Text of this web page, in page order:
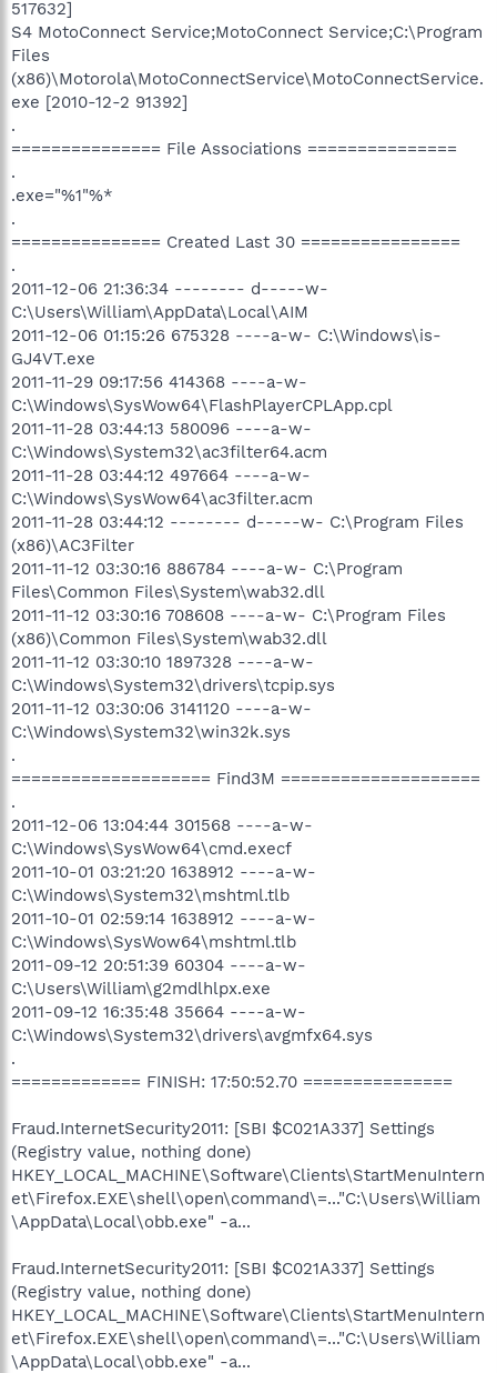
517632]
S4 MotoConnect Service;MotoConnect Service;C:\Program
Files
(x86)\Motorola\MotoConnectService\MotoConnectService.
exe [2010-12-2 91392]
.
=============== File Associations ===============
.
.exe="%1"%*
.
=============== Created Last 30 ================
.
2011-12-06 21:36:34 -------- d-----w-
C:\Users\William\AppData\Local\AIM
2011-12-06 01:15:26 675328 ----a-w- C:\Windows\is-
GJ4VT.exe
2011-11-29 09:17:56 414368 ----a-w-
C:\Windows\SysWow64\FlashPlayerCPLApp.cpl
2011-11-28 03:44:13 580096 ----a-w-
C:\Windows\System32\ac3filter64.acm
2011-11-28 03:44:12 497664 ----a-w-
C:\Windows\SysWow64\ac3filter.acm
2011-11-28 03:44:12 -------- d-----w- C:\Program Files
(x86)\AC3Filter
2011-11-12 03:30:16 886784 ----a-w- C:\Program
Files\Common Files\System\wab32.dll
2011-11-12 03:30:16 708608 ----a-w- C:\Program Files
(x86)\Common Files\System\wab32.dll
2011-11-12 03:30:10 1897328 ----a-w-
C:\Windows\System32\drivers\tcpip.sys
2011-11-12 03:30:06 3141120 ----a-w-
C:\Windows\System32\win32k.sys
.
==================== Find3M ====================
.
2011-12-06 13:04:44 301568 ----a-w-
C:\Windows\SysWow64\cmd.execf
2011-10-01 03:21:20 1638912 ----a-w-
C:\Windows\System32\mshtml.tlb
2011-10-01 02:59:14 1638912 ----a-w-
C:\Windows\SysWow64\mshtml.tlb
2011-09-12 20:51:39 60304 ----a-w-
C:\Users\William\g2mdlhlpx.exe
2011-09-12 16:35:48 35664 ----a-w-
C:\Windows\System32\drivers\avgmfx64.sys
.
============= FINISH: 17:50:52.70 ===============
Fraud.InternetSecurity2011: [SBI $C021A337] Settings
(Registry value, nothing done)
HKEY_LOCAL_MACHINE\Software\Clients\StartMenuIntern
et\Firefox.EXE\shell\open\command\=..."C:\Users\William
\AppData\Local\obb.exe" -a...
Fraud.InternetSecurity2011: [SBI $C021A337] Settings
(Registry value, nothing done)
HKEY_LOCAL_MACHINE\Software\Clients\StartMenuIntern
et\Firefox.EXE\shell\open\command\=..."C:\Users\William
\AppData\Local\obb.exe" -a...